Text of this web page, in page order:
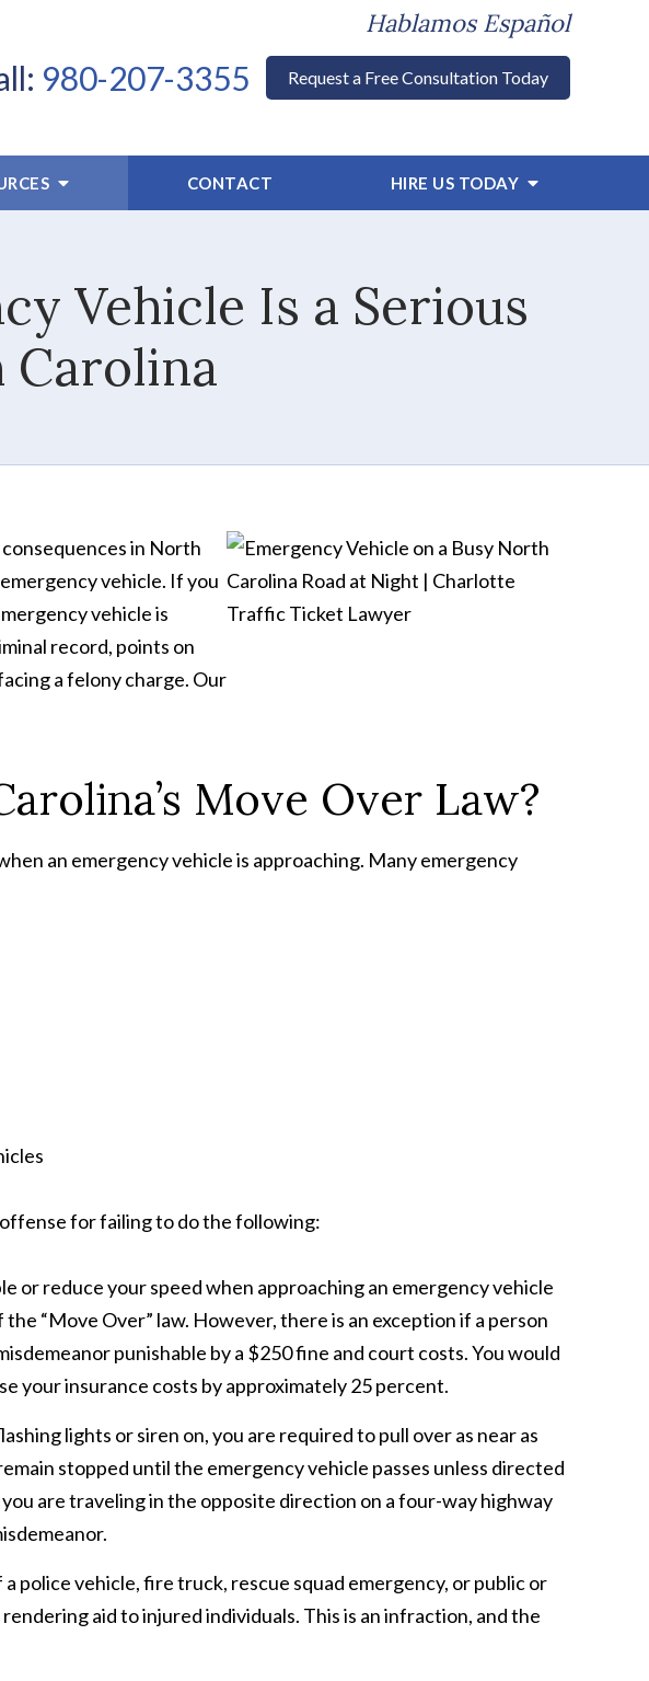
Hablamos Español
980-207-3355 Request a Free Consultation Today
CONTACT HIRE US TODAY
Vehicle Is a Serious
Carolina
in North
vehicle. If you
vehicle is
record, points on
a felony charge. Our
Move Over Law?
an emergency vehicle is approaching. Many emergency
for failing to do the following:
or reduce your speed when approaching an emergency vehicle
“Move Over” law. However, there is an exception if a person
punishable by a $250 fine and court costs. You would
your insurance costs by approximately 25 percent.
lights or siren on, you are required to pull over as near as
stopped until the emergency vehicle passes unless directed
are traveling in the opposite direction on a four-way highway
police vehicle, fire truck, rescue squad emergency, or public or
aid to injured individuals. This is an infraction, and the